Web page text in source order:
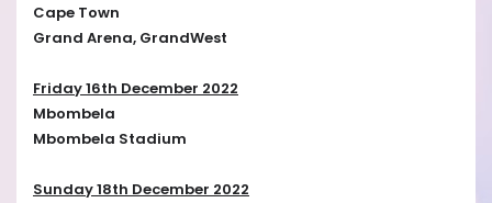
Cape Town
Grand Arena, GrandWest
Friday 16th December 2022
Mbombela
Mbombela Stadium
Sunday 18th December 2022